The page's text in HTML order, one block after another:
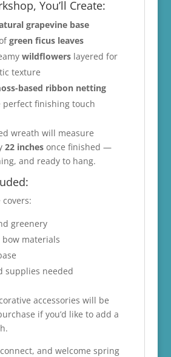
You’ll Create:
grapevine base
green ficus leaves
wildflowerslayered for
texture
based ribbon netting
finishing touch
wreath will measure
22 inchesonce finished —
and ready to hang.
covers:
greenery
materials
supplies needed
accessories will be
if you’d like to add a
and welcome spring